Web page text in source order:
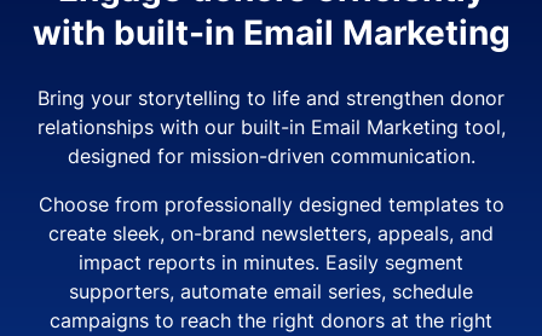
with built-in Email Marketing
Bring your storytelling to life and strengthen donor
relationships with our built-in Email Marketing tool,
designed for mission-driven communication.
Choose from professionally designed templates to
create sleek, on-brand newsletters, appeals, and
impact reports in minutes. Easily segment
supporters, automate email series, schedule
campaigns to reach the right donors at the right